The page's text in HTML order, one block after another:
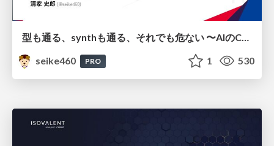
型も通る、synthも通る、それでも危ない 〜AIのCDKの権限とコストを機械で検証する〜 / It Passes Type Checks, It Passes Synth Checks, but It’s Still Risky — Automatically Verifying Permissions and Costs in AI’s CDK —
seike460
PRO 1 530